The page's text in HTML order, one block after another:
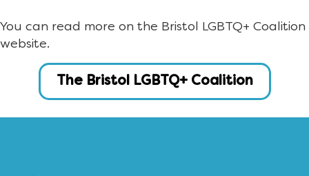
You can read more on the Bristol LGBTQ+ Coalition
website.
The Bristol LGBTQ+ Coalition